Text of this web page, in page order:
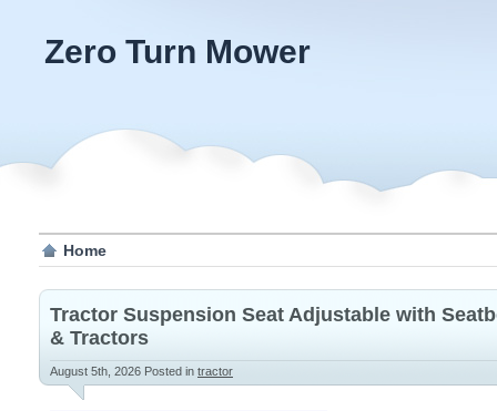
Zero Turn Mower
Home
Tractor Suspension Seat Adjustable with
& Tractors
August 5th, 2026 Posted in tractor